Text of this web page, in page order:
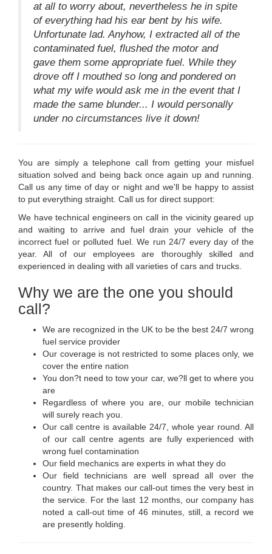
at all to worry about, nevertheless he in spite
of everything had his ear bent by his wife.
Unfortunate lad. Anyhow, I extracted all of the
contaminated fuel, flushed the motor and
gave them some appropriate fuel. While they
drove off I mouthed so long and pondered on
what my wife would ask me in the event that I
made the same blunder... I would personally
under no circumstances live it down!
You are simply a telephone call from getting your misfuel
situation solved and being back once again up and running.
Call us any time of day or night and we'll be happy to assist
to put everything straight. Call us for direct support:
We have technical engineers on call in the vicinity geared up
and waiting to arrive and fuel drain your vehicle of the
incorrect fuel or polluted fuel. We run 24/7 every day of the
year. All of our employees are thoroughly skilled and
experienced in dealing with all varieties of cars and trucks.
Why we are the one you should
call?
We are recognized in the UK to be the best 24/7 wrong
fuel service provider
Our coverage is not restricted to some places only, we
cover the entire nation
You don?t need to tow your car, we?ll get to where you
are
Regardless of where you are, our mobile technician
will surely reach you.
Our call centre is available 24/7, whole year round. All
of our call centre agents are fully experienced with
wrong fuel contamination
Our field mechanics are experts in what they do
Our field technicians are well spread all over the
country. That makes our call-out times the very best in
the service. For the last 12 months, our company has
noted a call-out time of 46 minutes, still, a record we
are presently holding.